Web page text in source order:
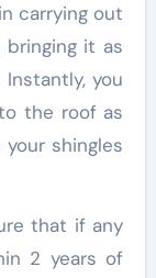
carrying out
bringing it as
you
the roof as
shingles
that if any
2 years of